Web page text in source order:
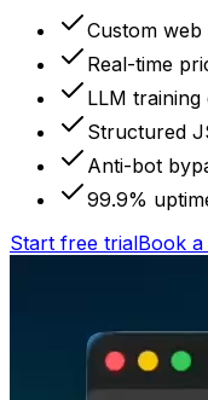
Custom
Real-time
LLM
Structured
Anti-bot
99.9%
Start free trialBook a